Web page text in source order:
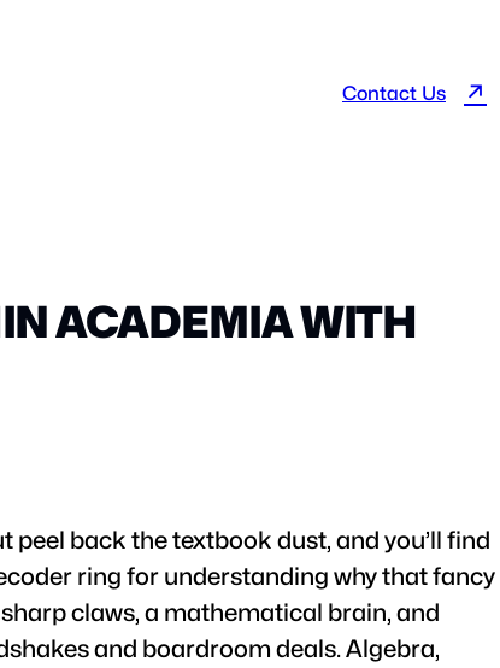
Contact Us ↗
ACADEMIA WITH
peel back the textbook dust, and you’ll find
ring for understanding why that fancy
claws, a mathematical brain, and
and boardroom deals. Algebra,